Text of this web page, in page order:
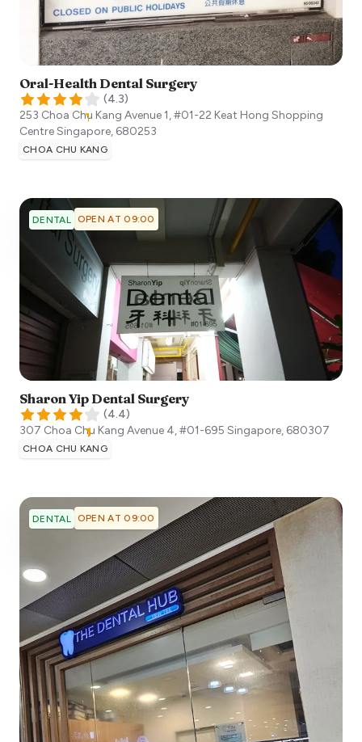
Oral-Health Dental Surgery
(4.3)
253 Choa Chu Kang Avenue 1, #01-22 Keat Hong Shopping
CentreSingapore, 680253
CHOA CHU KANG
DENTAL OPEN AT 09:00
Sharon Yip Dental Surgery
(4.4)
307 Choa Chu Kang Avenue 4, #01-695 Singapore, 680307
CHOA CHU KANG
DENTAL OPEN AT 09:00